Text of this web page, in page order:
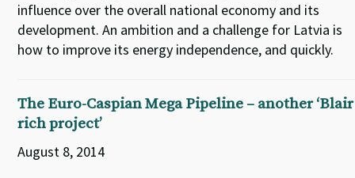
influence over the overall national economy and its
development. An ambition and a challenge for Latvia is
how to improve its energy independence, and quickly.
The Euro-Caspian Mega Pipeline – another ‘Blair
rich project’
August 8, 2014